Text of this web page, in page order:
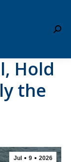
Hold
the
Jul 9 2026